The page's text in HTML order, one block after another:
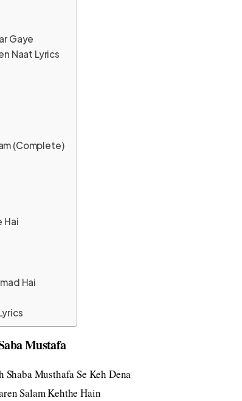
Gaye
Naat Lyrics
(Complete)
Hai
Hai
Mustafa
Shaba Musthafa Se Keh Dena
Salam Kehthe Hain